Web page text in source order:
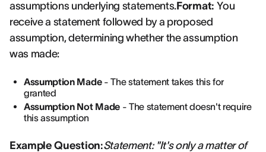
assumptions underlying statements.Format: You
receive a statement followed by a proposed
assumption, determining whether the assumption
was made:
Assumption Made- The statement takes this for
granted
Assumption Not Made- The statement doesn't require
this assumption
Example Question:Statement: "It's only a matter of